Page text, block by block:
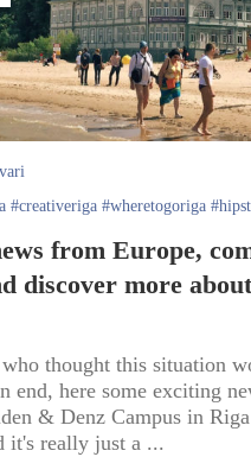
#creativeriga #wheretogoriga
from Europe,
discover more
thought this situation
end, here some exciting
& Denz Campus in
it's really just a ...